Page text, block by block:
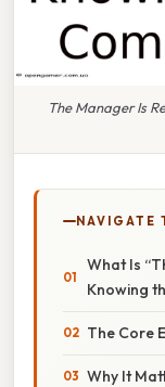
The Manager Is
NAVIGATE
What Is
Knowing
The Core
Why It